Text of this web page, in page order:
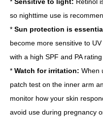
so nighttime use is
* Sun protection is
become more sensitive to
with a high SPF and PA
* Watch for irritation: When
patch test on the inner arm
monitor how your skin
avoid use during pregnancy